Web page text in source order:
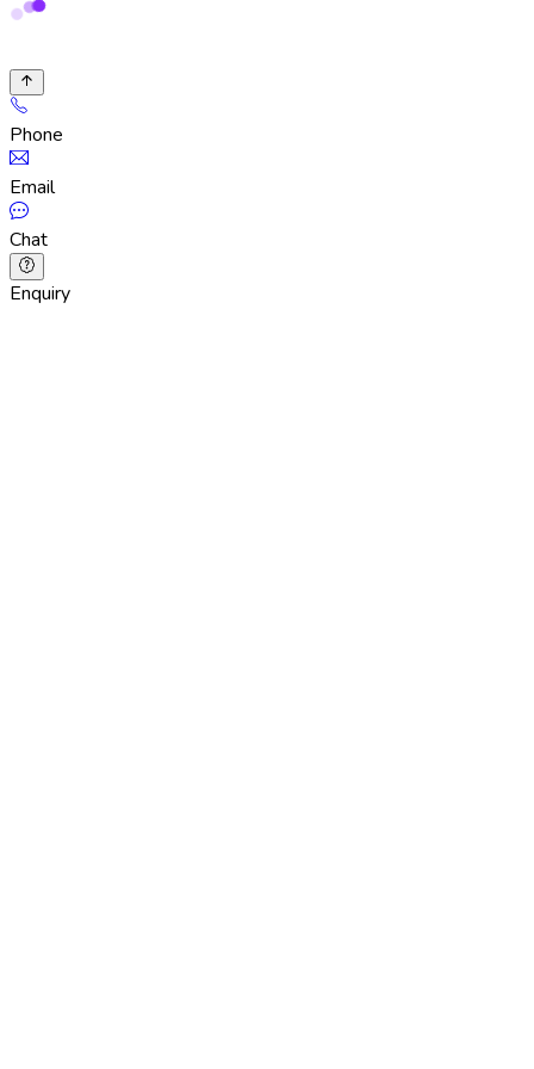
Phone
Email
Chat
Enquiry